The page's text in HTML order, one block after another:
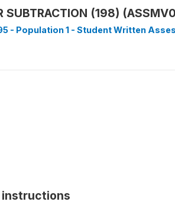
SUBTRACTION (198)
- Population 1 - Student Written
instructions